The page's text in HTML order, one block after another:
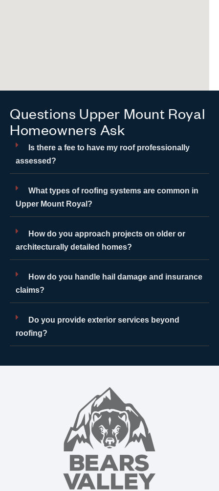
Questions Upper Mount Royal
Homeowners Ask
Is there a fee to have my roof professionally
assessed?
What types of roofing systems are common in
Upper Mount Royal?
How do you approach projects on older or
architecturally detailed homes?
How do you handle hail damage and insurance
claims?
Do you provide exterior services beyond
roofing?